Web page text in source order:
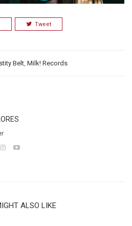
Tweet
Belt Milk! Records
ALSO LIKE